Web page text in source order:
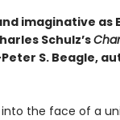
imaginative as
Schulz’s
S. Beagle,
the face of a